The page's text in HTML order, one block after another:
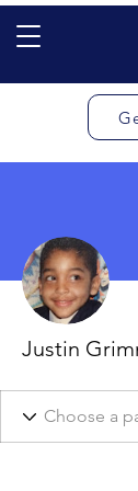
Justin